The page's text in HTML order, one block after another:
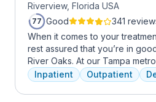
Riverview, Florida USA
77 Good
341
When it comes to your
rest assured that you’re in
River Oaks. At our Tampa
facility, we dedicate ourselves
every day to providing the best
treatment to your or your loved
Inpatient Outpatient